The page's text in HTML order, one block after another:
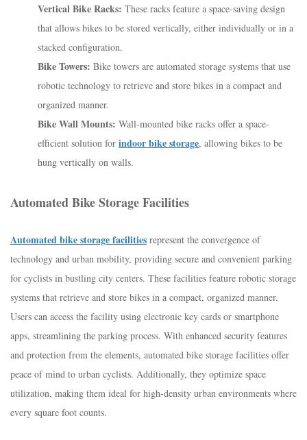
Vertical Bike Racks: These racks feature a space-saving design
that allows bikes to be stored vertically, either individually or in a
stacked configuration.
Bike Towers: Bike towers are automated storage systems that use
robotic technology to retrieve and store bikes in a compact and
organized manner.
Bike Wall Mounts: Wall-mounted bike racks offer a space-
efficient solution for indoor bike storage, allowing bikes to be
hung vertically on walls.
Automated Bike Storage Facilities
Automated bike storage facilities represent the convergence of
technology and urban mobility, providing secure and convenient parking
for cyclists in bustling city centers. These facilities feature robotic storage
systems that retrieve and store bikes in a compact, organized manner.
Users can access the facility using electronic key cards or smartphone
apps, streamlining the parking process. With enhanced security features
and protection from the elements, automated bike storage facilities offer
peace of mind to urban cyclists. Additionally, they optimize space
utilization, making them ideal for high-density urban environments where
every square foot counts.